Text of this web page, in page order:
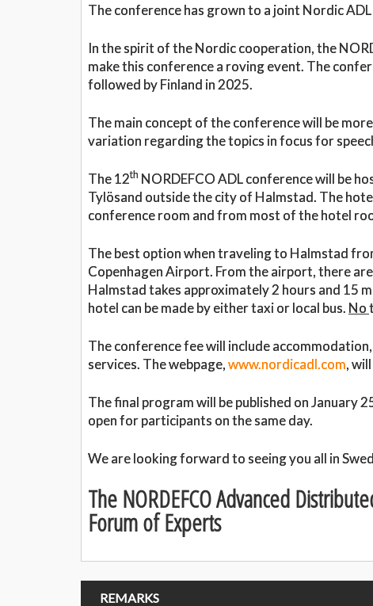
The conference has grown to a joint Nordic
In the spirit of the Nordic cooperation, the
make this conference a roving event. The
followed by Finland in 2025.
The main concept of the conference will be
variation regarding the topics in focus for
The 12th NORDEFCO ADL conference will be
Tylösand outside the city of Halmstad. The
conference room and from most of the hotel
The best option when traveling to Halmstad
Copenhagen Airport. From the airport, there
Halmstad takes approximately 2 hours and 15
hotel can be made by either taxi or local bus. No
The conference fee will include
services. The webpage,www.nordicadl.com,
The final program will be published on January
open for participants on the same day.
We are looking forward to seeing you all in
The NORDEFCO Advanced
Forum of Experts
REMARKS